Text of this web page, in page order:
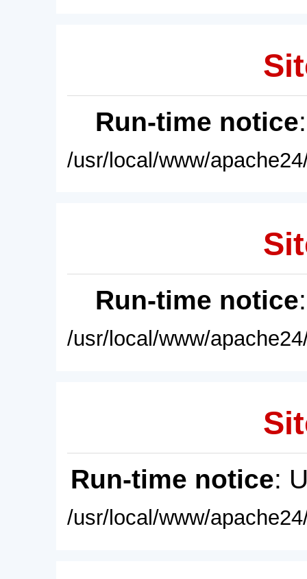
Run-time notice
/usr/local/www/
Run-time notice
/usr/local/www/
Run-time notice:
/usr/local/www/